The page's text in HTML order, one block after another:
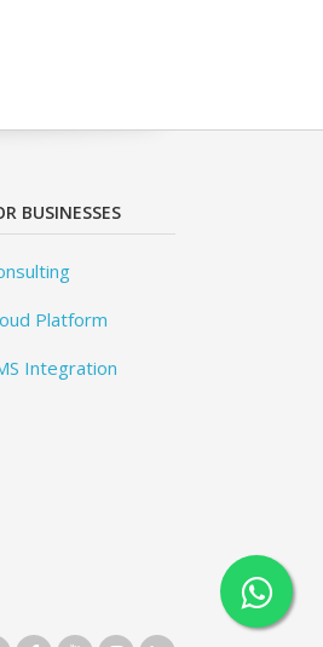
BUSINESSES
Platform
Integration